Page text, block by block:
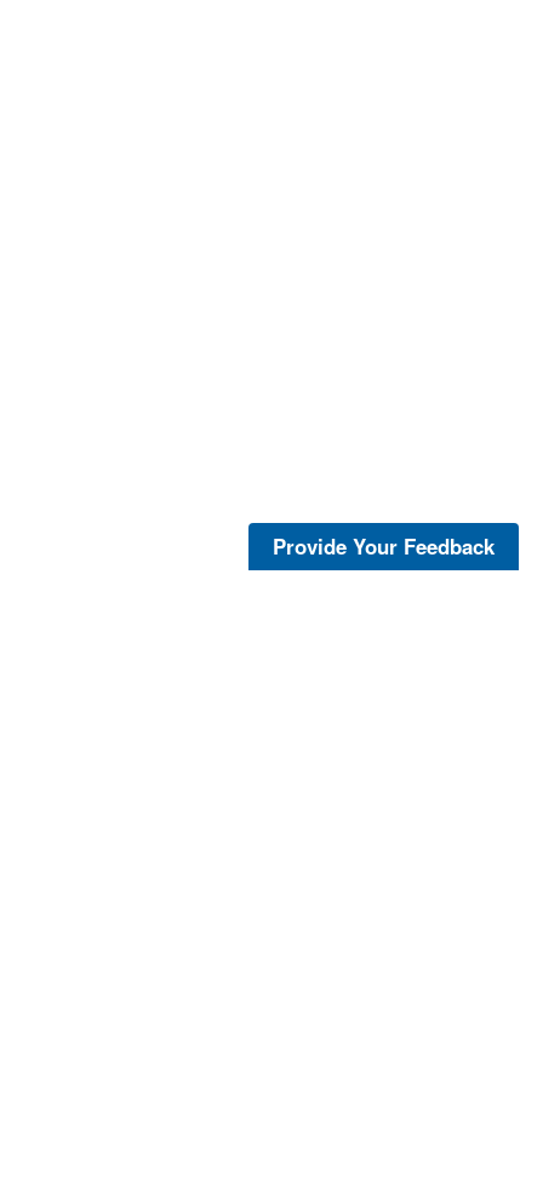
Provide Your Feedback